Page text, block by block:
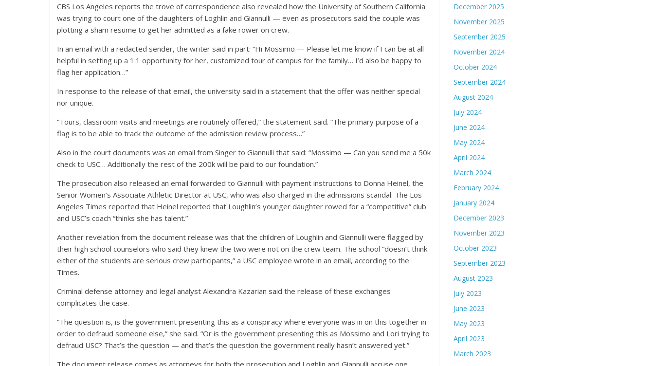
CBS Los Angeles reports the trove of correspondence also revealed how the University of Southern California
was trying to court one of the daughters of Loghlin and Giannulli — even as prosecutors said the couple was
plotting a sham resume to get her admitted as a fake rower on crew.
In an email with a redacted sender, the writer said in part: “Hi Mossimo — Please let me know if I can be at all
helpful in setting up a 1:1 opportunity for her, customized tour of campus for the family… I’d also be happy to
flag her application…”
In response to the release of that email, the university said in a statement that the offer was neither special
nor unique.
“Tours, classroom visits and meetings are routinely offered,” the statement said. “The primary purpose of a
flag is to be able to track the outcome of the admission review process…”
Also in the court documents was an email from Singer to Giannulli that said: “Mossimo — Can you send me a 50k
check to USC… Additionally the rest of the 200k will be paid to our foundation.”
The prosecution also released an email forwarded to Giannulli with payment instructions to Donna Heinel, the
Senior Women’s Associate Athletic Director at USC, who was also charged in the admissions scandal. The Los
Angeles Times reported that Heinel reported that Loughlin’s younger daughter rowed for a “competitive” club
and USC’s coach “thinks she has talent.”
Another revelation from the document release was that the children of Loughlin and Giannulli were flagged by
their high school counselors who said they knew the two were not on the crew team. The school “doesn’t think
either of the students are serious crew participants,” a USC employee wrote in an email, according to the
Times.
Criminal defense attorney and legal analyst Alexandra Kazarian said the release of these exchanges
complicates the case.
“The question is, is the government presenting this as a conspiracy where everyone was in on this together in
order to defraud someone else,” she said. “Or is the government presenting this as Mossimo and Lori trying to
defraud USC? That’s the question — and that’s the question the government really hasn’t answered yet.”
The document release comes as attorneys for both the prosecution and Loghlin and Giannulli accuse one
December 2025
November 2025
September 2025
November 2024
October 2024
September 2024
August 2024
July 2024
June 2024
May 2024
April 2024
March 2024
February 2024
January 2024
December 2023
November 2023
October 2023
September 2023
August 2023
July 2023
June 2023
May 2023
April 2023
March 2023